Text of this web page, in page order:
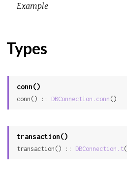
Example
Types
conn()
conn() :: DBConnection.conn ()
transaction()
transaction() :: DBConnection.t